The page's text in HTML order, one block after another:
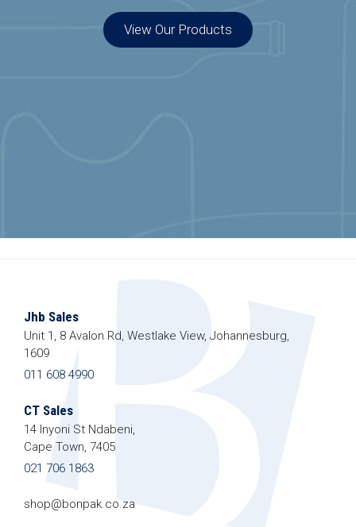
View Our Products
Jhb Sales
Unit 1, 8 Avalon Rd, Westlake View, Johannesburg,
1609
011 608 4990
CT Sales
14 Inyoni St Ndabeni,
Cape Town, 7405
021 706 1863
shop@bonpak.co.za